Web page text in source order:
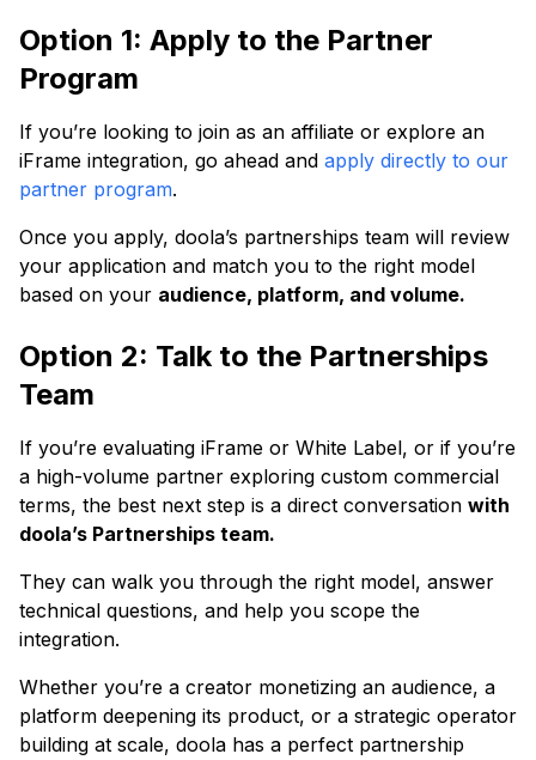
Option 1: Apply to the Partner
Program
If you’re looking to join as an affiliate or explore an
iFrame integration, go ahead and apply directly to our
partner program.
Once you apply, doola’s partnerships team will review
your application and match you to the right model
based on your audience, platform, and volume.
Option 2: Talk to the Partnerships
Team
If you’re evaluating iFrame or White Label, or if you’re
a high-volume partner exploring custom commercial
terms, the best next step is a direct conversation with
doola’s Partnerships team.
They can walk you through the right model, answer
technical questions, and help you scope the
integration.
Whether you’re a creator monetizing an audience, a
platform deepening its product, or a strategic operator
building at scale, doola has a perfect partnership